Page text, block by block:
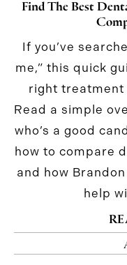
Find The Best
If you’ve
me,” this quick
right treatment
Read a simple
who’s a good
how to compare
and how
help